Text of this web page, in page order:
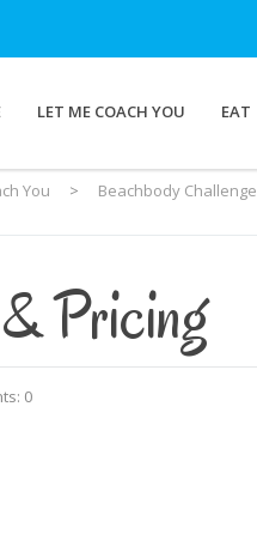
LET ME COACH YOU EAT
You > Beachbody Challenge
Pricing
0